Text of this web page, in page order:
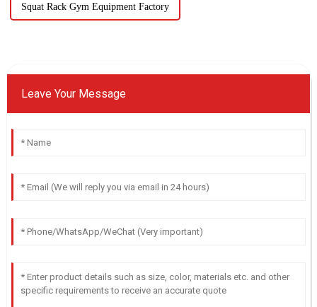
Squat Rack Gym Equipment Factory
Leave Your Message